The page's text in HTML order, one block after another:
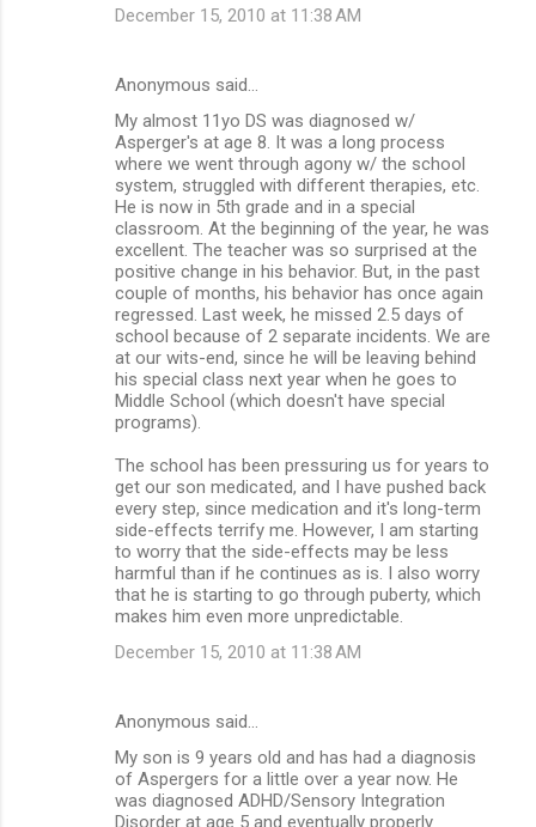
December 15, 2010 at 11:38 AM
Anonymous said…
My almost 11yo DS was diagnosed w/
Asperger's at age 8. It was a long process
where we went through agony w/ the school
system, struggled with different therapies, etc.
He is now in 5th grade and in a special
classroom. At the beginning of the year, he was
excellent. The teacher was so surprised at the
positive change in his behavior. But, in the past
couple of months, his behavior has once again
regressed. Last week, he missed 2.5 days of
school because of 2 separate incidents. We are
at our wits-end, since he will be leaving behind
his special class next year when he goes to
Middle School (which doesn't have special
programs).
The school has been pressuring us for years to
get our son medicated, and I have pushed back
every step, since medication and it's long-term
side-effects terrify me. However, I am starting
to worry that the side-effects may be less
harmful than if he continues as is. I also worry
that he is starting to go through puberty, which
makes him even more unpredictable.
December 15, 2010 at 11:38 AM
Anonymous said…
My son is 9 years old and has had a diagnosis
of Aspergers for a little over a year now. He
was diagnosed ADHD/Sensory Integration
Disorder at age 5 and eventually properly